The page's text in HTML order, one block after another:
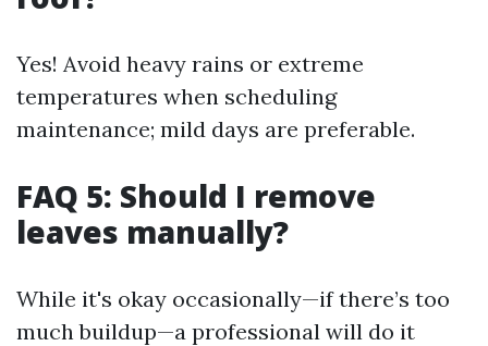
Yes! Avoid heavy rains or extreme
temperatures when scheduling
maintenance; mild days are preferable.
FAQ 5: Should I remove
leaves manually?
While it's okay occasionally—if there’s too
much buildup—a professional will do it